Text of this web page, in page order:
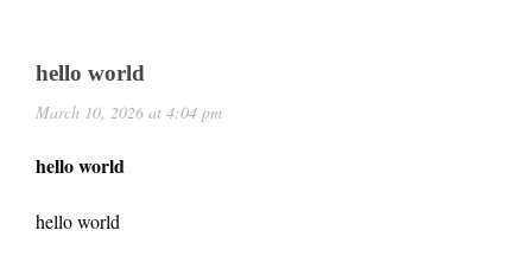
hello world
March 10, 2026 at 4:04 pm
hello world
hello world